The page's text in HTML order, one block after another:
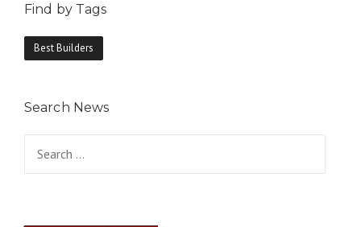
Find by Tags
Best Builders
Search News